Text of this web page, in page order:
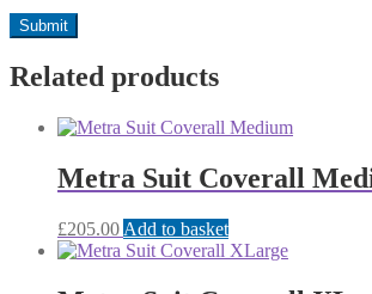
Related products
Metra Suit Coverall
£205.00 Add to basket